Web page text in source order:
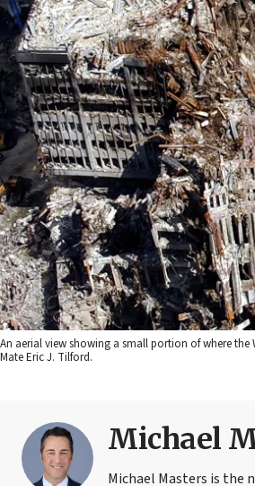
An aerial view showing a small portion of where the
Mate Eric J. Tilford.
Michael
Michael Masters is the